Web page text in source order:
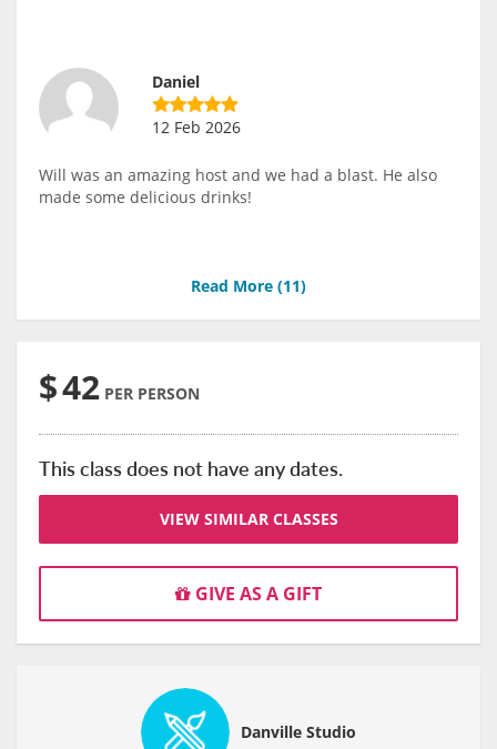
Daniel
12 Feb 2026
Will was an amazing host and we had a blast. He also
made some delicious drinks!
Read More (11)
$42 PER PERSON
This class does not have any dates.
VIEW SIMILAR CLASSES
GIVE AS A GIFT
Danville Studio